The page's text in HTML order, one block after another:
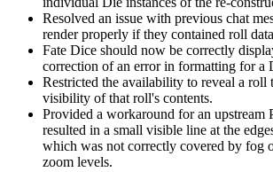
Resolved an issue with previous chat
render properly if they contained roll
Fate Dice should now be correctly
correction of an error in formatting for a
Restricted the availability to reveal a roll
visibility of that roll's contents.
Provided a workaround for an upstream
resulted in a small visible line at the
which was not correctly covered by fog
zoom levels.